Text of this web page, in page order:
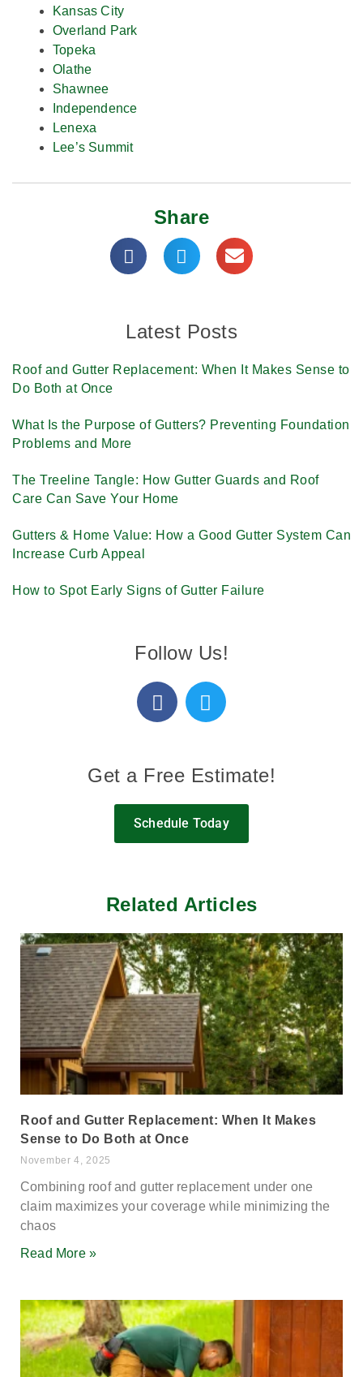
Kansas City
Overland Park
Topeka
Olathe
Shawnee
Independence
Lenexa
Lee’s Summit
Share
Latest Posts
Roof and Gutter Replacement: When It Makes Sense to
Do Both at Once
What Is the Purpose of Gutters? Preventing Foundation
Problems and More
The Treeline Tangle: How Gutter Guards and Roof
Care Can Save Your Home
Gutters & Home Value: How a Good Gutter System Can
Increase Curb Appeal
How to Spot Early Signs of Gutter Failure
Follow Us!
Get a Free Estimate!
Schedule Today
Related Articles
Roof and Gutter Replacement: When It Makes
Sense to Do Both at Once
November 4, 2025
Combining roof and gutter replacement under one
claim maximizes your coverage while minimizing the
chaos
Read More »